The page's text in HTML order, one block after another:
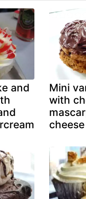
and
Mini
with
cheese